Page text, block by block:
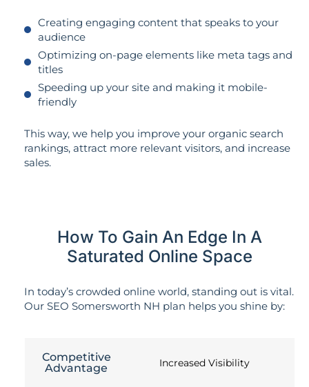
Creating engaging content that speaks to your
audience
Optimizing on-page elements like meta tags and
titles
Speeding up your site and making it mobile-
friendly
This way, we help you improve your organic search
rankings, attract more relevant visitors, and increase
sales.
How To Gain An Edge In A
Saturated Online Space
In today’s crowded online world, standing out is vital.
Our SEO Somersworth NH plan helps you shine by:
Competitive
Advantage
Increased Visibility